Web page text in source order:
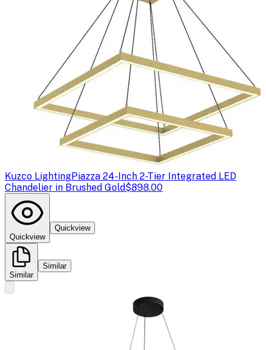
Kuzco LightingPiazza 24-Inch 2-Tier Integrated LED
Chandelier in Brushed Gold$898.00
Quickview
Quickview
Similar
Similar